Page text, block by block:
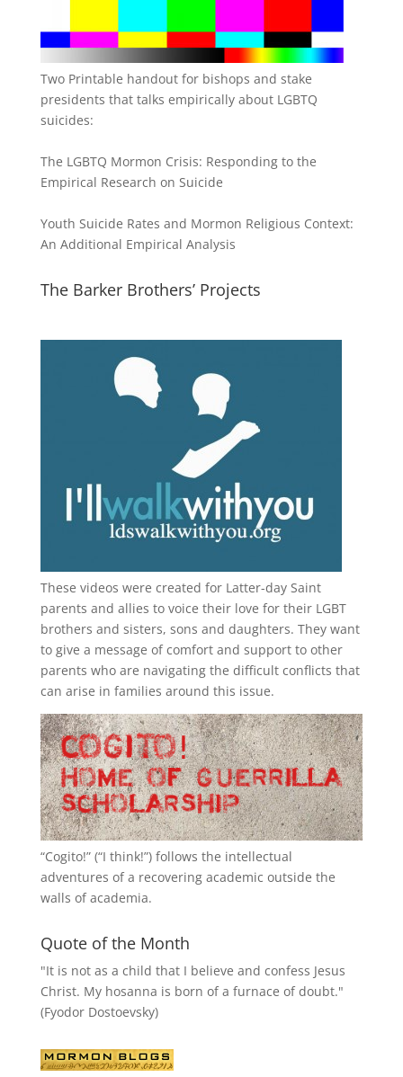
Two Printable handout for bishops and stake
presidents that talks empirically about LGBTQ
suicides:
The LGBTQ Mormon Crisis: Responding to the
Empirical Research on Suicide
Youth Suicide Rates and Mormon Religious Context:
An Additional Empirical Analysis
The Barker Brothers’ Projects
These videos were created for Latter-day Saint
parents and allies to voice their love for their LGBT
brothers and sisters, sons and daughters. They want
to give a message of comfort and support to other
parents who are navigating the difficult conflicts that
can arise in families around this issue.
“Cogito!” (“I think!”) follows the intellectual
adventures of a recovering academic outside the
walls of academia.
Quote of the Month
"It is not as a child that I believe and confess Jesus
Christ. My hosanna is born of a furnace of doubt."
(Fyodor Dostoevsky)